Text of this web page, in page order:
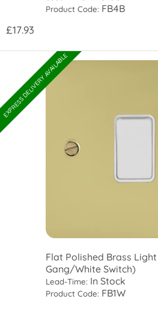
Product Code: FB4B
£17.93
EXPRESS DELIVERY AVAILABLE
Flat Polished Brass Light
Gang/White Switch)
Lead-Time: In Stock
Product Code: FB1W